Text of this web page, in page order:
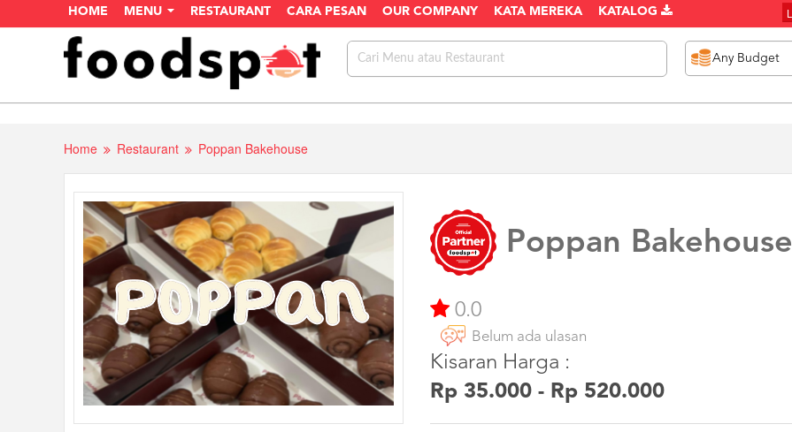
HOME MENU RESTAURANT CARA PESAN OUR COMPANY KATA MEREKA KATALOG
Home Restaurant Poppan Bakehouse
Poppan Bakehouse
0.0
Belum ada ulasan
Kisaran Harga :
Rp 35.000 - Rp 520.000